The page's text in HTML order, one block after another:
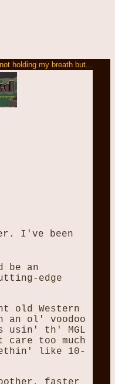
holding my breath but...
I've been
be an
edge
old Western
ol' voodoo
usin' th' MGL
too much
like 10-